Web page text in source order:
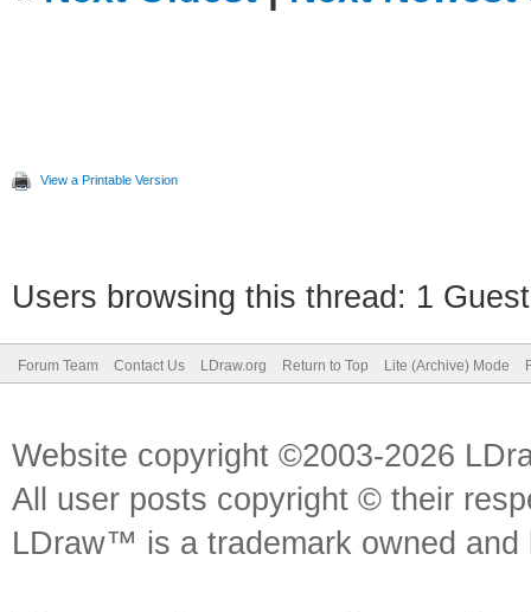
View a Printable Version
Users browsing this thread: 1
Forum Team Contact Us LDraw.org Return to Top Lite (Archive) Mode
Website copyright ©2003-2026
All user posts copyright © their
LDraw™ is a trademark owned